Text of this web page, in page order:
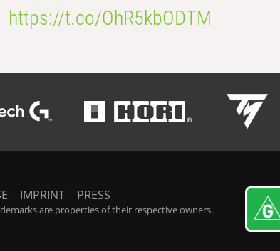
https://t.co/OhR5kbODTM
| IMPRINT | PRESS
are properties of their respective owners.